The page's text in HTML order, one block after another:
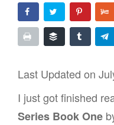
Last Updated on
I just got finished
Series Book One